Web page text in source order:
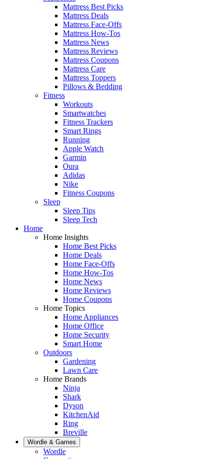
Mattress Best Picks
Mattress Deals
Mattress Face-Offs
Mattress How-Tos
Mattress News
Mattress Reviews
Mattress Coupons
Mattress Care
Mattress Toppers
Pillows & Bedding
Fitness
Workouts
Smartwatches
Fitness Trackers
Smart Rings
Running
Apple Watch
Garmin
Oura
Adidas
Nike
Fitness Coupons
Sleep
Sleep Tips
Sleep Tech
Home
Home Insights
Home Best Picks
Home Deals
Home Face-Offs
Home How-Tos
Home News
Home Reviews
Home Coupons
Home Topics
Home Appliances
Home Office
Home Security
Smart Home
Outdoors
Gardening
Lawn Care
Home Brands
Ninja
Shark
Dyson
KitchenAid
Ring
Breville
Wordle & Games
Wordle